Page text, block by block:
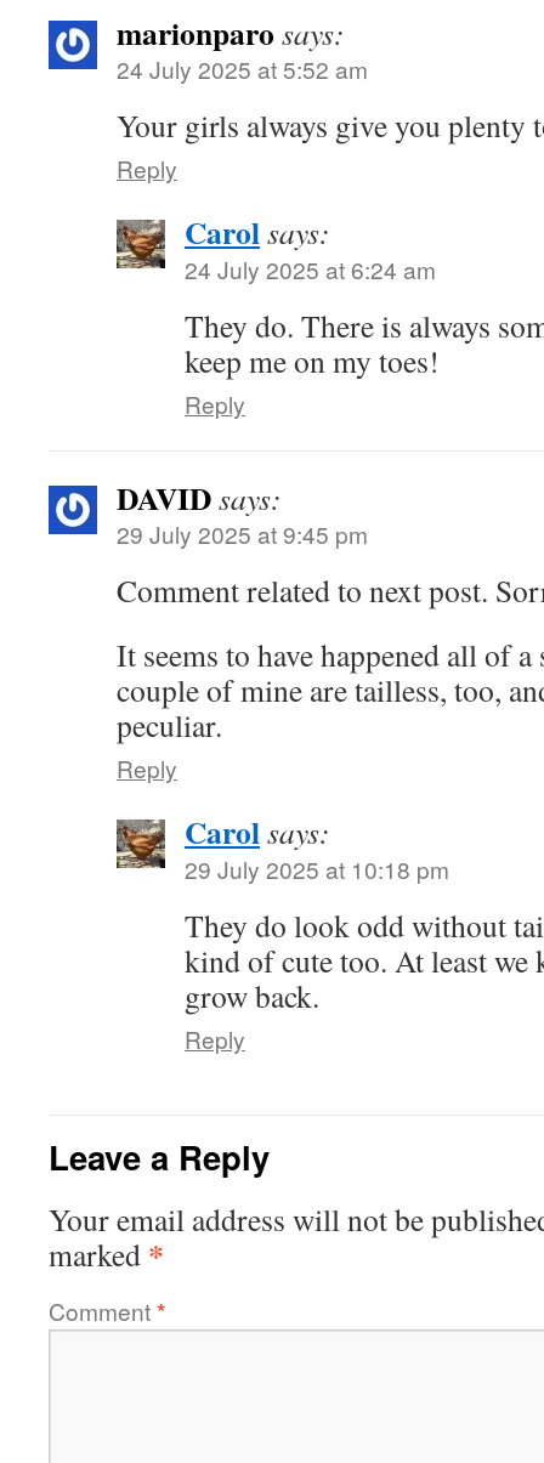
marionparo says:
24 July 2025 at 5:52 am
Your girls always give you plenty
Reply
Carolsays:
24 July 2025 at 6:24 am
They do. There is always
keep me on my toes!
Reply
DAVIDsays:
29 July 2025 at 9:45 pm
Comment related to next post.
It seems to have happened all of
couple of mine are tailless, too,
peculiar.
Reply
Carolsays:
29 July 2025 at 10:18 pm
They do look odd without
kind of cute too. At least
grow back.
Reply
Leave a Reply
Your email address will not be
marked *
Comment*